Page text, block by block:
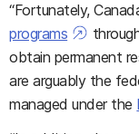
“Fortunately,
programs
obtain permanent
are arguably the
managed under the